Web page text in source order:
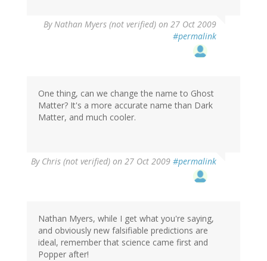
ByNathan Myers (not verified) on 27 Oct 2009
#permalink
One thing, can we change the name to Ghost
Matter? It's a more accurate name than Dark
Matter, and much cooler.
By Chris (not verified) on 27 Oct 2009 #permalink
Nathan Myers, while I get what you're saying,
and obviously new falsifiable predictions are
ideal, remember that science came first and
Popper after!